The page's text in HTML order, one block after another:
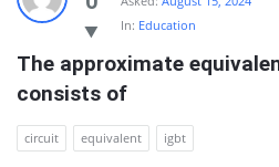
Questions
In: Education
The approximate
consists of
circuit equivalent igbt